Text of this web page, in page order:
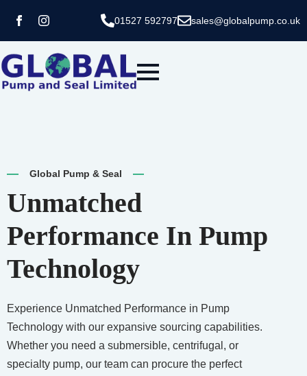
01527 592797 sales@globalpump.co.uk
Global Pump & Seal
Unmatched
Performance In Pump
Technology
Experience Unmatched Performance in Pump
Technology with our expansive sourcing capabilities.
Whether you need a submersible, centrifugal, or
specialty pump, our team can procure the perfect